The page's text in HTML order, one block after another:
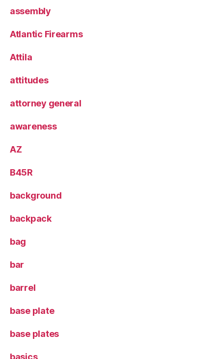
assembly
Atlantic Firearms
Attila
attitudes
attorney general
awareness
AZ
B45R
background
backpack
bag
bar
barrel
base plate
base plates
basics